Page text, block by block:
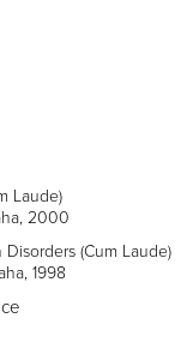
Laude)
2000
(Cum Laude)
1998